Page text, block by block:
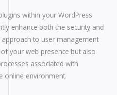
within your WordPress
enhance both the security and
to user management
your web presence but also
associated with
online environment.